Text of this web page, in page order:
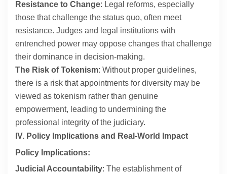
Resistance to Change: Legal reforms, especially
those that challenge the status quo, often meet
resistance. Judges and legal institutions with
entrenched power may oppose changes that challenge
their dominance in decision-making.
The Risk of Tokenism: Without proper guidelines,
there is a risk that appointments for diversity may be
viewed as tokenism rather than genuine
empowerment, leading to undermining the
professional integrity of the judiciary.
IV. Policy Implications and Real-World Impact
Policy Implications:
Judicial Accountability: The establishment of